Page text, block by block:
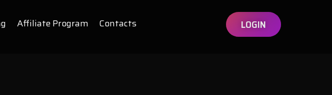
Affiliate Program Contacts LOGIN